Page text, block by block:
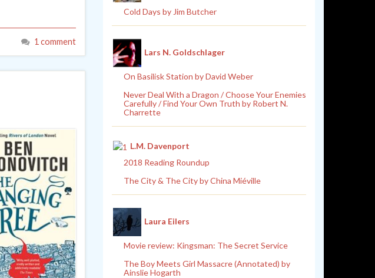
1 comment
Cold Days by Jim Butcher
Lars N. Goldschlager
On Basilisk Station by David Weber
Never Deal With a Dragon / Choose Your Enemies
Carefully / Find Your Own Truth by Robert N.
Charrette
L.M. Davenport
2018 Reading Roundup
The City & The City by China Miéville
Laura Eilers
Movie review: Kingsman: The Secret Service
The Boy Meets Girl Massacre (Annotated) by
Ainslie Hogarth